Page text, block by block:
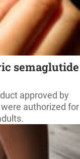
semaglutide
approved by
authorized for